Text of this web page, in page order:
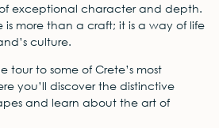
exceptional character and depth.
more than a craft; it is a way of life
culture.
tour to some of Crete’s most
you’ll discover the distinctive
and learn about the art of